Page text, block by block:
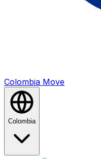
Colombia Move
Colombia